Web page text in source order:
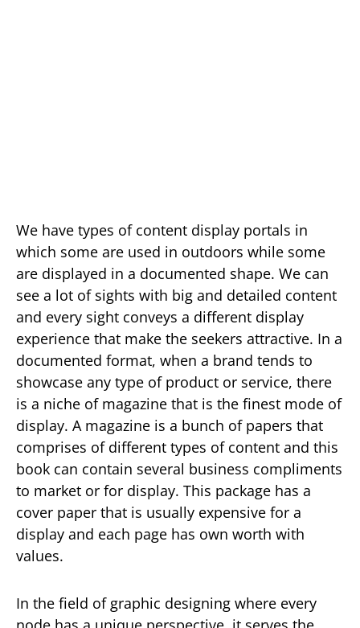
We have types of content display portals in
which some are used in outdoors while some
are displayed in a documented shape. We can
see a lot of sights with big and detailed content
and every sight conveys a different display
experience that make the seekers attractive. In a
documented format, when a brand tends to
showcase any type of product or service, there
is a niche of magazine that is the finest mode of
display. A magazine is a bunch of papers that
comprises of different types of content and this
book can contain several business compliments
to market or for display. This package has a
cover paper that is usually expensive for a
display and each page has own worth with
values.
In the field of graphic designing where every